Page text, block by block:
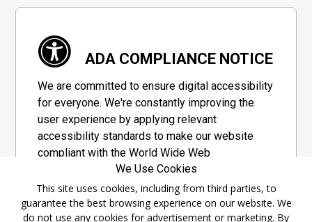
ADA COMPLIANCE NOTICE
We are committed to ensure digital accessibility
for everyone. We're constantly improving the
user experience by applying relevant
accessibility standards to make our website
compliant with the World Wide Web
Consortium's "Web Content Accessibility
Guidelines 2.1" (WCAG 2.1), a set of guidelines
adopted by a private group designed to
We Use Cookies
This site uses cookies, including from third parties, to
guarantee the best browsing experience on our website. We
do not use any cookies for advertisement or marketing. By